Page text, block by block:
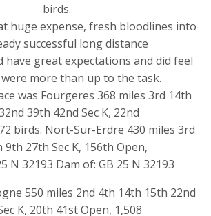
birds.
huge expense, fresh bloodlines into
successful long distance
have great expectations and did feel
more than up to the task.
was Fourgeres 368 miles 3rd 14th
39th 42nd Sec K, 22nd
birds. Nort-Sur-Erdre 430 miles 3rd
9th 27th Sec K, 156th Open,
N 32193 Dam of: GB 25 N 32193
550 miles 2nd 4th 14th 15th 22nd
K, 20th 41st Open, 1,508